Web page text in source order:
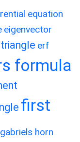
equation
eigenvector
erf
formula
first
gabriels horn